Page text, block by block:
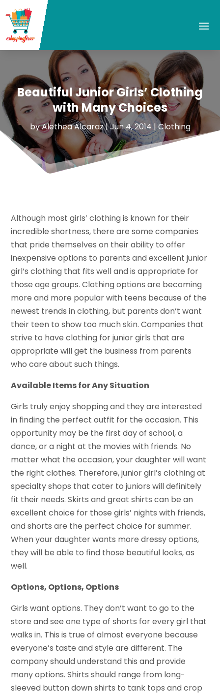
Beautiful Junior Girls’ Clothing
with Many Choices
byAlethea Alcaraz|Jun 4, 2014|Clothing
Although most girls’ clothing is known for their
incredible shortness, there are some companies
that pride themselves on their ability to offer
inexpensive options to parents and excellent junior
girl’s clothing that fits well and is appropriate for
those age groups. Clothing options are becoming
more and more popular with teens because of the
newest trends in clothing, but parents don’t want
their teen to show too much skin. Companies that
strive to have clothing for junior girls that are
appropriate will get the business from parents
who care about such things.
Available Items for Any Situation
Girls truly enjoy shopping and they are interested
in finding the perfect outfit for the occasion. This
opportunity may be the first day of school, a
dance, or a night at the movies with friends. No
matter what the occasion, your daughter will want
the right clothes. Therefore, junior girl’s clothing at
specialty shops that cater to juniors will definitely
fit their needs. Skirts and great shirts can be an
excellent choice for those girls’ nights with friends,
and shorts are the perfect choice for summer.
When your daughter wants more dressy options,
they will be able to find those beautiful looks, as
well.
Options, Options, Options
Girls want options. They don’t want to go to the
store and see one type of shorts for every girl that
walks in. This is true of almost everyone because
everyone’s taste and style are different. The
company should understand this and provide
many options. Shirts should range from long-
sleeved button down shirts to tank tops and crop